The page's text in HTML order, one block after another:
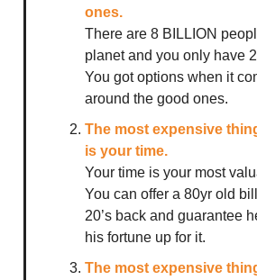
ones.
There are 8 BILLION
planet and you only have
You got options when it
around the good ones.
The most expensive
is your time.
Your time is your most
You can offer a 80yr old
20’s back and guarantee
his fortune up for it.
The most expensive